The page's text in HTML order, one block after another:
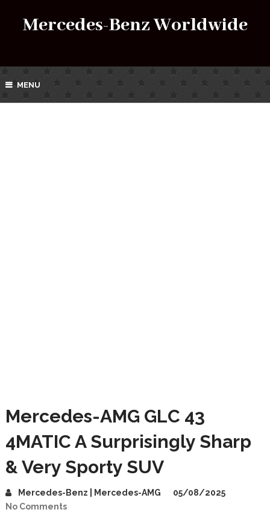
Mercedes-Benz Worldwide
MENU
Mercedes-AMG GLC 43
4MATIC A Surprisingly Sharp
& Very Sporty SUV
Mercedes-Benz | Mercedes-AMG
05/08/2025
No Comments